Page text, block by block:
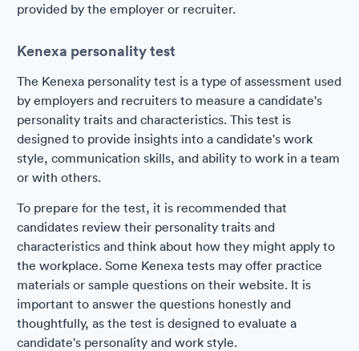
provided by the employer or recruiter.
Kenexa personality test
The Kenexa personality test is a type of assessment used
by employers and recruiters to measure a candidate's
personality traits and characteristics. This test is
designed to provide insights into a candidate's work
style, communication skills, and ability to work in a team
or with others.
To prepare for the test, it is recommended that
candidates review their personality traits and
characteristics and think about how they might apply to
the workplace. Some Kenexa tests may offer practice
materials or sample questions on their website. It is
important to answer the questions honestly and
thoughtfully, as the test is designed to evaluate a
candidate's personality and work style.